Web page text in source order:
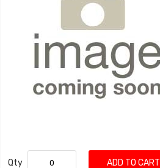
Qty ADD TO CART